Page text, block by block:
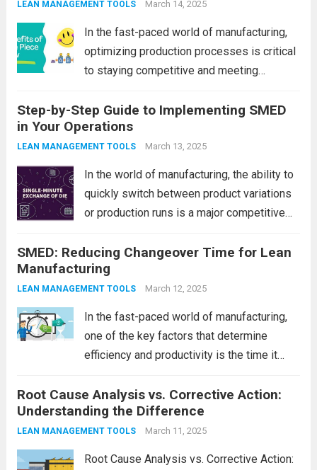
production processes. One such method
that has...
LEAN MANAGEMENT TOOLS March 14, 2025
In the fast-paced world of manufacturing,
optimizing production processes is critical
to staying competitive and meeting
continually seeking ways to streamline
operations, reduce costs, and improve
product quality. One of the most effective
methods to achieve...
Step-by-Step Guide to Implementing SMED
in Your Operations
LEAN MANAGEMENT TOOLS March 13, 2025
In the world of manufacturing, the ability to
quickly switch between product variations
or production runs is a major competitive
techniques for reducing setup times and
improving overall efficiency is SMED, which
stands for...
Read more
SMED: Reducing Changeover Time for Lean
Manufacturing
LEAN MANAGEMENT TOOLS March 12, 2025
In the fast-paced world of manufacturing,
one of the key factors that determine
efficiency and productivity is the time it
another. This process, known as
“changeover,” can significantly impact
production output, especially when...
more
Root Cause Analysis vs. Corrective Action:
Understanding the Difference
LEAN MANAGEMENT TOOLS March 11, 2025
Root Cause Analysis vs. Corrective Action: